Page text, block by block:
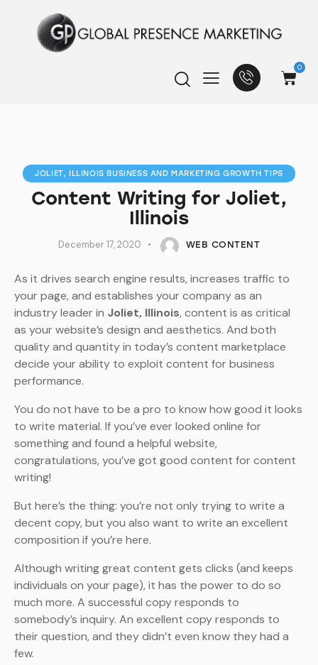
0
JOLIET, ILLINOIS BUSINESS AND MARKETING GROWTH TIPS
Content Writing for Joliet,
Illinois
December 17, 2020 WEB CONTENT
As it drives search engine results, increases traffic to
your page, and establishes your company as an
industry leader in Joliet, Illinois, content is as critical
as your website’s design and aesthetics. And both
quality and quantity in today’s content marketplace
decide your ability to exploit content for business
performance.
You do not have to be a pro to know how good it looks
to write material. If you’ve ever looked online for
something and found a helpful website,
congratulations, you’ve got good content for content
writing!
But here’s the thing: you’re not only trying to write a
decent copy, but you also want to write an excellent
composition if you’re here.
Although writing great content gets clicks (and keeps
individuals on your page), it has the power to do so
much more. A successful copy responds to
somebody’s inquiry. An excellent copy responds to
their question, and they didn’t even know they had a
few.